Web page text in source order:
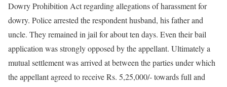
Dowry Prohibition Act regarding allegations of harassment for
dowry. Police arrested the respondent husband, his father and
uncle. They remained in jail for about ten days. Even their bail
application was strongly opposed by the appellant. Ultimately a
mutual settlement was arrived at between the parties under which
the appellant agreed to receive Rs. 5,25,000/- towards full and